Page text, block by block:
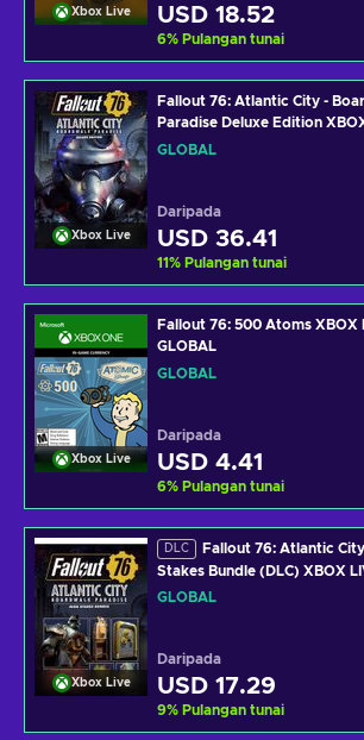
Xbox Live USD 18.52
6% Pulangan tunai
Xbox Live
Fallout 76: Atlantic City -
Paradise Deluxe Edition
GLOBAL
GLOBAL
Daripada
USD 36.41
11% Pulangan tunai
Xbox Live
Fallout 76: 500 Atoms XBOX
GLOBAL
GLOBAL
Daripada
USD 4.41
6% Pulangan tunai
Xbox Live
DLC
Fallout 76: Atlantic
Stakes Bundle (DLC) XBOX
GLOBAL
GLOBAL
Daripada
USD 17.29
9% Pulangan tunai